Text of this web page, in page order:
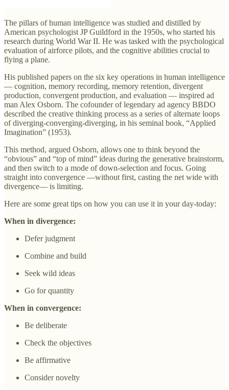
The pillars of human intelligence was studied and distilled by
American psychologist JP Guildford in the 1950s, who started his
research during World War II. He was tasked with the psychological
evaluation of airforce pilots, and the cognitive abilities crucial to
flying a plane.
His published papers on the six key operations in human intelligence
— cognition, memory recording, memory retention, divergent
production, convergent production, and evaluation — inspired ad
man Alex Osborn. The cofounder of legendary ad agency BBDO
described the creative thinking process as a series of alternate loops
of diverging-converging-diverging, in his seminal book, “Applied
Imagination” (1953).
This method, argued Osborn, allows one to think beyond the
“obvious” and “top of mind” ideas during the generative brainstorm,
and then switch to a mode of down-selection and focus. Going
straight into convergence —without first, casting the net wide with
divergence— is limiting.
Here are some great tips on how you can use it in your day-today:
When in divergence:
Defer judgment
Combine and build
Seek wild ideas
Go for quantity
When in convergence:
Be deliberate
Check the objectives
Be affirmative
Consider novelty